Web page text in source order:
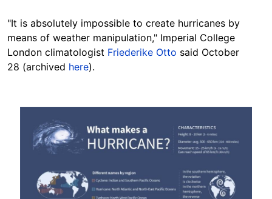
"It is absolutely impossible to create hurricanes by
means of weather manipulation," Imperial College
London climatologist Friederike Otto said October
28 (archived here).